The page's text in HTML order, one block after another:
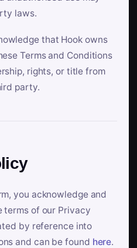
laws.
that Hook owns
Terms and Conditions
rights, or title from
party.
you acknowledge and
terms of our Privacy
by reference into
and can be found here.